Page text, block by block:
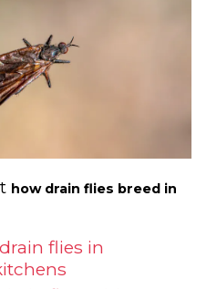
how drain flies breed in
flies in